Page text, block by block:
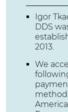
Igor
DDS
2013.
We